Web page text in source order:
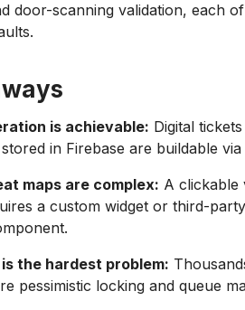
door-scanning validation, each
is achievable: Digital
in Firebase are buildable
maps are complex: A clickable
a custom widget or third-
the hardest problem:
pessimistic locking and queue